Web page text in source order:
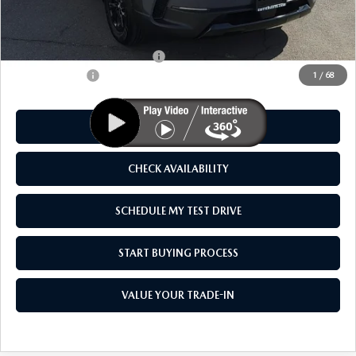
1 / 68
$39,825
Add. Available Mazda Offers:
-$1,250
-$1,500
CLICK TO CALL
CHECK AVAILABILITY
SCHEDULE MY TEST DRIVE
START BUYING PROCESS
VALUE YOUR TRADE-IN